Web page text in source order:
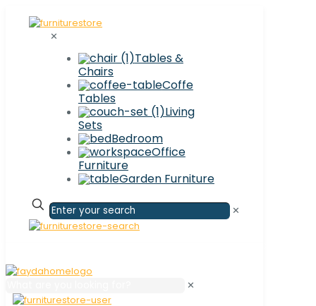
✕
Tables &
Chairs
Coffe
Tables
Living
Sets
Bedroom
Office
Furniture
Garden Furniture
✕
✕